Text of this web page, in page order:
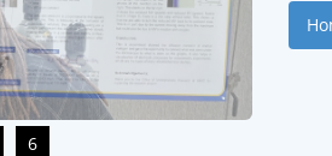
6